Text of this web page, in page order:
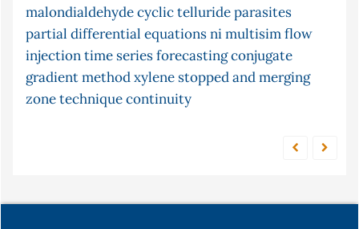
census
paracetamol
ni multisim (version 13.0)
software and frequency response
adsorption
modified montmorillonite clay
limited function
s-continuity
equilibrium
fish
malondialdehydecyclic tellurideparasites
partial differential equationsni multisimflow
injectiontime series forecastingconjugate
gradient methodxylene stopped and merging
zone techniquecontinuity